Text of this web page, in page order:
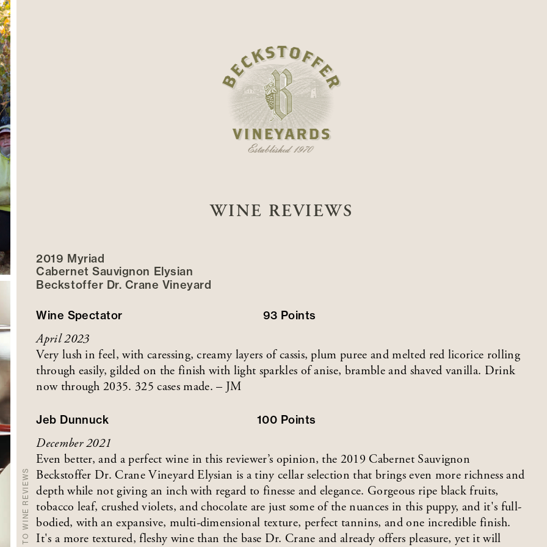
WINE REVIEWS
2019 Myriad
Cabernet Sauvignon Elysian
Beckstoffer Dr. Crane Vineyard
Wine Spectator 93 Points
April 2023
Very lush in feel, with caressing, creamy layers of cassis, plum puree and melted red licorice rolling
through easily, gilded on the finish with light sparkles of anise, bramble and shaved vanilla. Drink
now through 2035. 325 cases made. – JM
Jeb Dunnuck 100 Points
December 2021
Even better, and a perfect wine in this reviewer’s opinion, the 2019 Cabernet Sauvignon
Beckstoffer Dr. Crane Vineyard Elysian is a tiny cellar selection that brings even more richness and
depth while not giving an inch with regard to finesse and elegance. Gorgeous ripe black fruits,
tobacco leaf, crushed violets, and chocolate are just some of the nuances in this puppy, and it's full-
bodied, with an expansive, multi-dimensional texture, perfect tannins, and one incredible finish.
It's a more textured, fleshy wine than the base Dr. Crane and already offers pleasure, yet it will
BACK TO WINE REVIEWS